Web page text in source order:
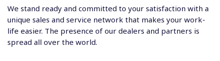
We stand ready and committed to your satisfaction with a
unique sales and service network that makes your work-
life easier. The presence of our dealers and partners is
spread all over the world.